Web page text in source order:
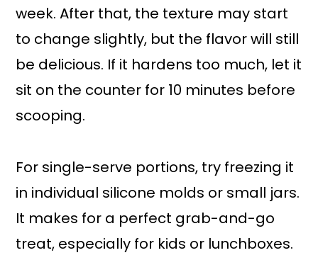
week. After that, the texture may start
to change slightly, but the flavor will still
be delicious. If it hardens too much, let it
sit on the counter for 10 minutes before
scooping.
For single-serve portions, try freezing it
in individual silicone molds or small jars.
It makes for a perfect grab-and-go
treat, especially for kids or lunchboxes.